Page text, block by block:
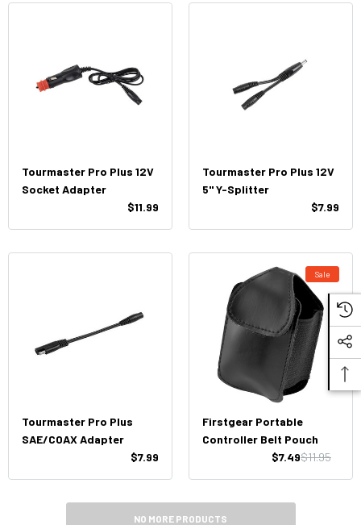
Tourmaster Pro Plus 12V
Socket Adapter
$11.99
Tourmaster Pro Plus 12V
5" Y-Splitter
$7.99
Tourmaster Pro Plus
SAE/COAX Adapter
$7.99
Sale
Firstgear Portable
Controller Belt Pouch
$11.95
$7.49
NO MORE PRODUCTS